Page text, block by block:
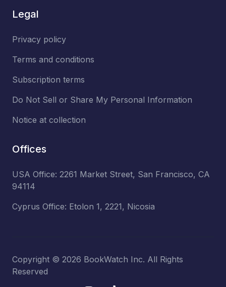
Legal
Privacy policy
Terms and conditions
Subscription terms
Do Not Sell or Share My Personal Information
Notice at collection
Offices
USA Office: 2261 Market Street, San Francisco, CA
94114
Cyprus Office: Etolon 1, 2221, Nicosia
Copyright © 2026 BookWatch Inc. All Rights
Reserved